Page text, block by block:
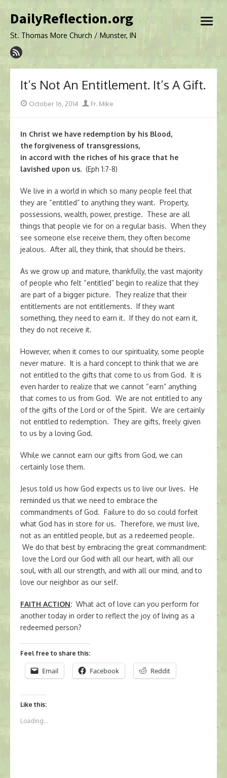
to
DailyReflection.org
St. Thomas More Church / Munster, IN
open
It’s Not An Entitlement. It’s A Gift.
Posted
October 16, 2014 Author
Fr. Mike
In Christ we have redemption by his Blood,
the forgiveness of transgressions,
in accord with the riches of his grace that he
lavished upon us. (Eph 1:7-8)
We live in a world in which so many people feel that
they are “entitled” to anything they want. Property,
possessions, wealth, power, prestige. These are all
things that people vie for on a regular basis. When they
see someone else receive them, they often become
jealous. After all, they think, that should be theirs.
As we grow up and mature, thankfully, the vast majority
of people who felt “entitled” begin to realize that they
are part of a bigger picture. They realize that their
entitlements are not entitlements. If they want
something, they need to earn it. If they do not earn it,
they do not receive it.
However, when it comes to our spirituality, some people
never mature. It is a hard concept to think that we are
not entitled to the gifts that come to us from God. It is
even harder to realize that we cannot “earn” anything
that comes to us from God. We are not entitled to any
of the gifts of the Lord or of the Spirit. We are certainly
not entitled to redemption. They are gifts, freely given
to us by a loving God.
While we cannot earn our gifts from God, we can
certainly lose them.
Jesus told us how God expects us to live our lives. He
reminded us that we need to embrace the
commandments of God. Failure to do so could forfeit
what God has in store for us. Therefore, we must live,
not as an entitled people, but as a redeemed people.
We do that best by embracing the great commandment:
love the Lord our God with all our heart, with all our
soul, with all our strength, and with all our mind, and to
love our neighbor as our self.
FAITH ACTION: What act of love can you perform for
another today in order to reflect the joy of living as a
redeemed person?
Feel free to share this:
Email Facebook Reddit
Like this:
Loading...